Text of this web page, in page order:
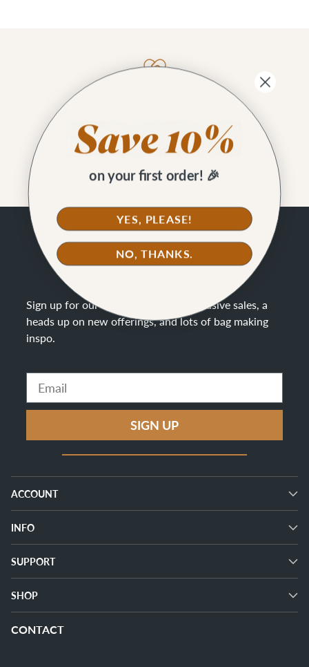
Our waxed canvas is Better Cotton Initiative.
SAVE 10%
STAY CONNECTED
Sign up for our newsletter to get exclusive sales, a
heads up on new offerings, and lots of bag making
inspo.
Email
SIGN UP
ACCOUNT
INFO
SUPPORT
SHOP
CONTACT
on your first order! 🎉
YES, PLEASE!
NO, THANKS.